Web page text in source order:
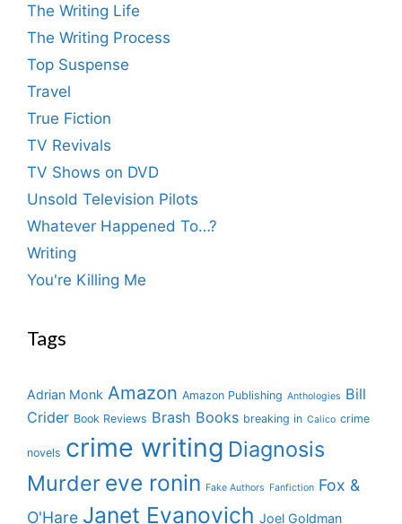
The Writing Life
The Writing Process
Top Suspense
Travel
True Fiction
TV Revivals
TV Shows on DVD
Unsold Television Pilots
Whatever Happened To…?
Writing
You're Killing Me
Tags
Adrian Monk Amazon Amazon Publishing Anthologies Bill
Crider Book Reviews Brash Books breaking in Calico crime
novels crime writing Diagnosis
Murder eve ronin Fake Authors Fanfiction Fox &
O'Hare Janet Evanovich Joel Goldman